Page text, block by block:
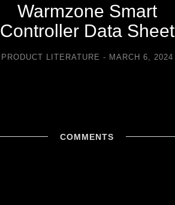
Warmzone Smart
Controller Data Sheet
PRODUCT LITERATURE MARCH 6, 2024
COMMENTS